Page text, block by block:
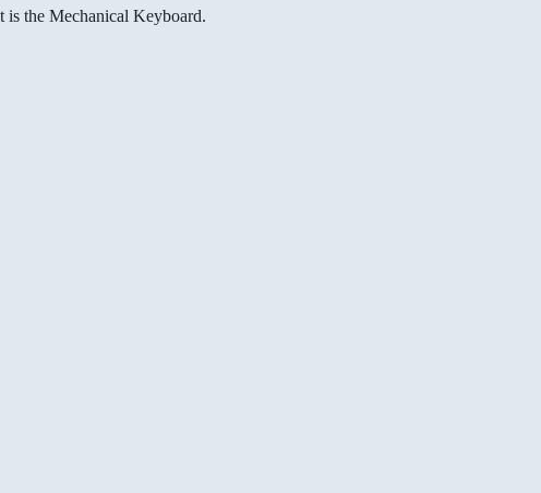
is the Mechanical Keyboard.